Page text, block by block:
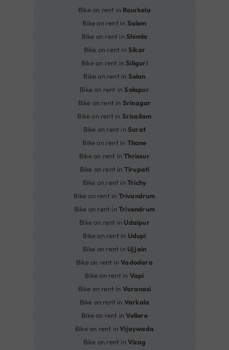
Bike on rent in Rourkela
Bike on rent in Salem
Bike on rent inShimla
Bike on rent inSikar
Bike on rent inSiliguri
Bike on rent in Solan
Bike on rent inSolapur
Bike on rent in Srinagar
Bike on rent in Srisailam
Bike on rent inSurat
Bike on rent in Thane
Bike on rent inThrissur
Bike on rent in Tirupati
Bike on rent inTrichy
Bike on rent in Trivandrum
Bike on rent inTrivendrum
Bike on rent in Udaipur
Bike on rent in Udupi
Bike on rent in Ujjain
Bike on rent inVadodara
Bike on rent in Vapi
Bike on rent in Varanasi
Bike on rent in Varkala
Bike on rent inVellore
Bike on rent inVijaywada
Bike on rent inVizag